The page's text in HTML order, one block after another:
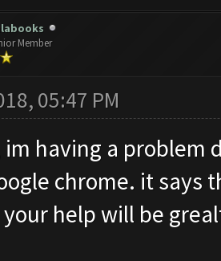
Member
05:47 PM
im having a
chrome. it
your help will be